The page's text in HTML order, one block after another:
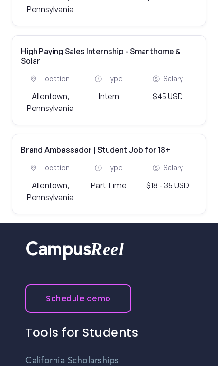
Pennsylvania
High Paying Sales Internship - Smarthome &
Solar
Location
Allentown,
Pennsylvania
Type
Intern
Salary
$45 USD
Brand Ambassador | Student Job for 18+
Location
Allentown,
Pennsylvania
Type
Part Time
Salary
$18 - 35 USD
CampusReel
Schedule demo
Tools for Students
California Scholarships